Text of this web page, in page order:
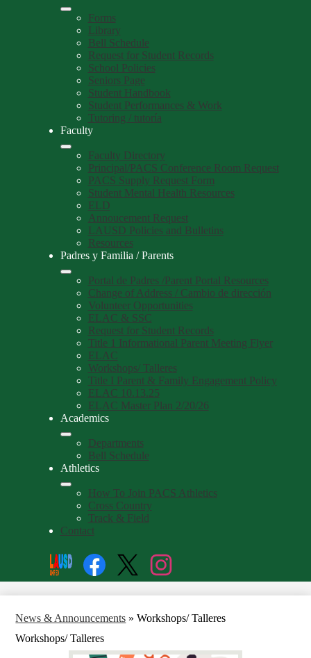
Forms
Library
Bell Schedule
Request for Student Records
School Policies
Seniors Page
Student Handbook
Student Performances & Work
Tutoring / tutoría
Faculty
Faculty Directory
Principal/PACS Conference Room Request
PACS Supply Request Form
Student Mental Health Resources
ELD
Annoucement Request
LAUSD Policies and Bulletins
Resources
Padres y Familia / Parents
Portal de Padres /Parent Portal Resources
Change of Address / Cambio de dirección
Volunteer Opportunities
ELAC & SSC
Request for Student Records
Title 1 Informational Parent Meeting Flyer
ELAC
Workshops/ Talleres
Title I Parent & Family Engagement Policy
ELAC 10.13.25
ELAC Master Plan 2/20/26
Academics
Departments
Bell Schedule
Athletics
How To Join PACS Athletics
Cross Country
Track & Field
Contact
Social
Media
Links
News & Announcements » Workshops/ Talleres
Workshops/ Talleres